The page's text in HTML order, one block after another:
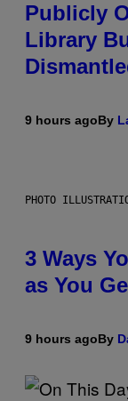
Publicly
Library
9 hours agoBy
PHOTO
3 Ways
as You
9 hours agoBy